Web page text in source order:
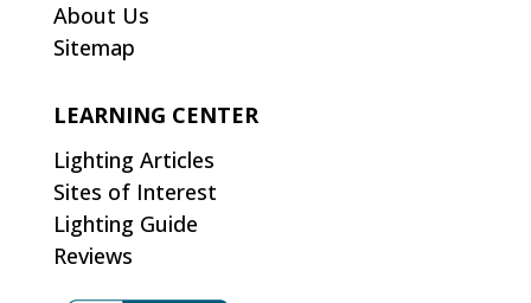
About Us
Sitemap
LEARNING CENTER
Lighting Articles
Sites of Interest
Lighting Guide
Reviews